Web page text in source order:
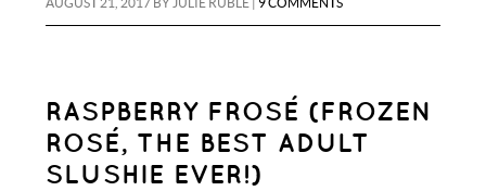
AUGUST 21, 2017 BY JULIE RUBLE 9 COMMENTS
RASPBERRY FROSÉ (FROZEN
ROSÉ, THE BEST ADULT
SLUSHIE EVER!)